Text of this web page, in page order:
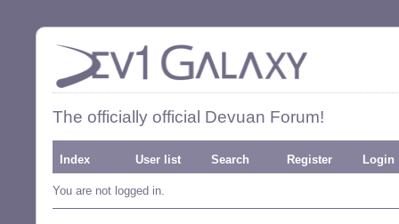
The officially official Devuan Forum!
Index User list Search Register Login
You are not logged in.